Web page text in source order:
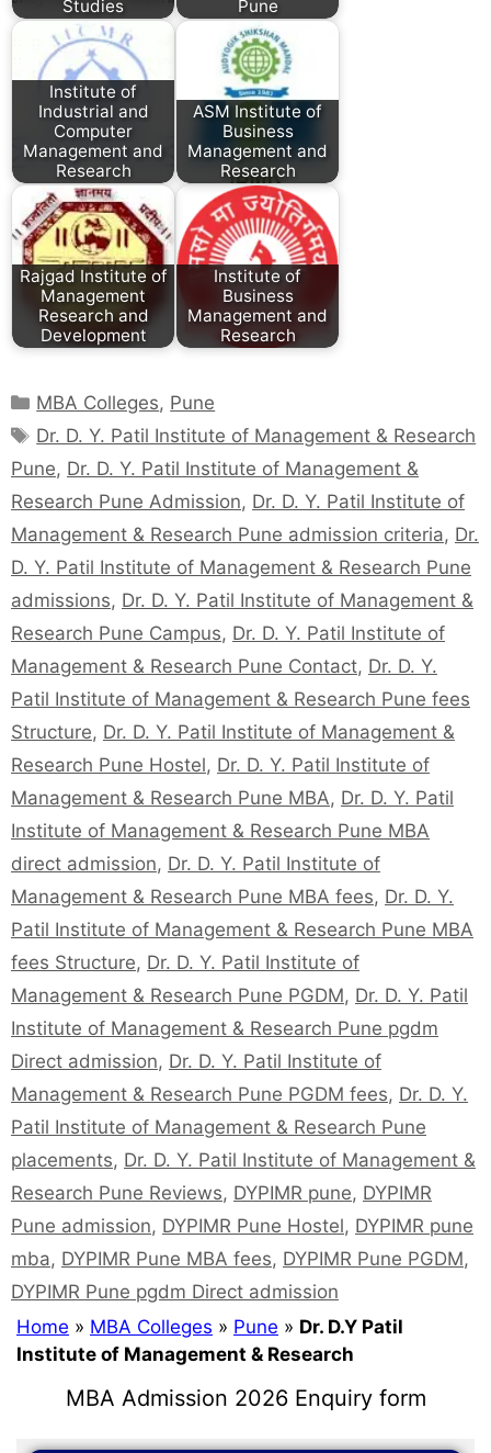
Studies Pune
Institute of
Industrial and
Computer
Management and
Research
ASM Institute of
Business
Management and
Research
Rajgad Institute of
Management
Research and
Development
Institute of
Business
Management and
Research
MBA Colleges, Pune
Dr. D. Y. Patil Institute of Management & Research
Pune, Dr. D. Y. Patil Institute of Management &
Research Pune Admission, Dr. D. Y. Patil Institute of
Management & Research Pune admission criteria, Dr.
D. Y. Patil Institute of Management & Research Pune
admissions, Dr. D. Y. Patil Institute of Management &
Research Pune Campus, Dr. D. Y. Patil Institute of
Management & Research Pune Contact, Dr. D. Y.
Patil Institute of Management & Research Pune fees
Structure, Dr. D. Y. Patil Institute of Management &
Research Pune Hostel, Dr. D. Y. Patil Institute of
Management & Research Pune MBA, Dr. D. Y. Patil
Institute of Management & Research Pune MBA
direct admission, Dr. D. Y. Patil Institute of
Management & Research Pune MBA fees, Dr. D. Y.
Patil Institute of Management & Research Pune MBA
fees Structure, Dr. D. Y. Patil Institute of
Management & Research Pune PGDM, Dr. D. Y. Patil
Institute of Management & Research Pune pgdm
Direct admission, Dr. D. Y. Patil Institute of
Management & Research Pune PGDM fees, Dr. D. Y.
Patil Institute of Management & Research Pune
placements, Dr. D. Y. Patil Institute of Management &
Research Pune Reviews, DYPIMR pune, DYPIMR
Pune admission, DYPIMR Pune Hostel, DYPIMR pune
mba, DYPIMR Pune MBA fees, DYPIMR Pune PGDM,
DYPIMR Pune pgdm Direct admission
Home » MBA Colleges » Pune » Dr. D.Y Patil
Institute of Management & Research
MBA Admission 2026 Enquiry form